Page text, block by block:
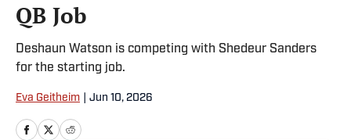
QB Job
Deshaun Watson is competing with Shedeur Sanders
for the starting job.
Eva Geitheim Jun 10, 2026